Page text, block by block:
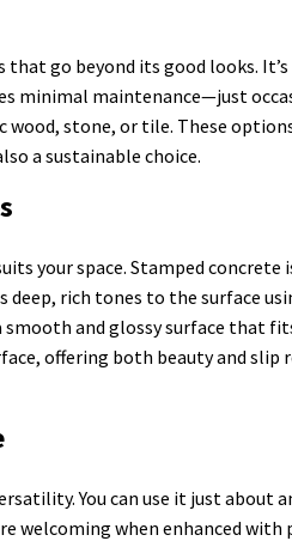
go beyond its good looks.
minimal maintenance—just
stone, or tile. These
a sustainable choice.
your space. Stamped
rich tones to the surface
and glossy surface
offering both beauty and
You can use it just
welcoming when enhanced